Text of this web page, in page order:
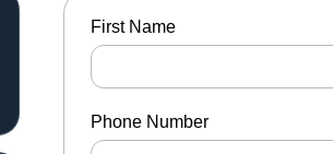
First Name
Phone Number